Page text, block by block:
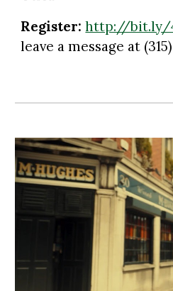
Register: http://bit.ly/
leave a message at